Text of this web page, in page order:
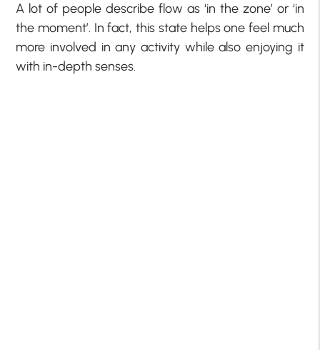
A lot of people describe flow as ‘in the zone’ or ‘in
the moment’. In fact, this state helps one feel much
more involved in any activity while also enjoying it
with in-depth senses.